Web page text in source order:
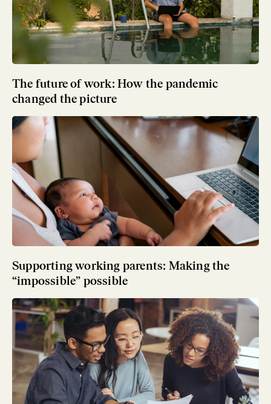
The future of work: How the pandemic
changed the picture
Supporting working parents: Making the
“impossible” possible